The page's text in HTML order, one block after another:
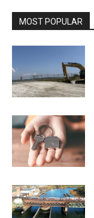
MOST POPULAR